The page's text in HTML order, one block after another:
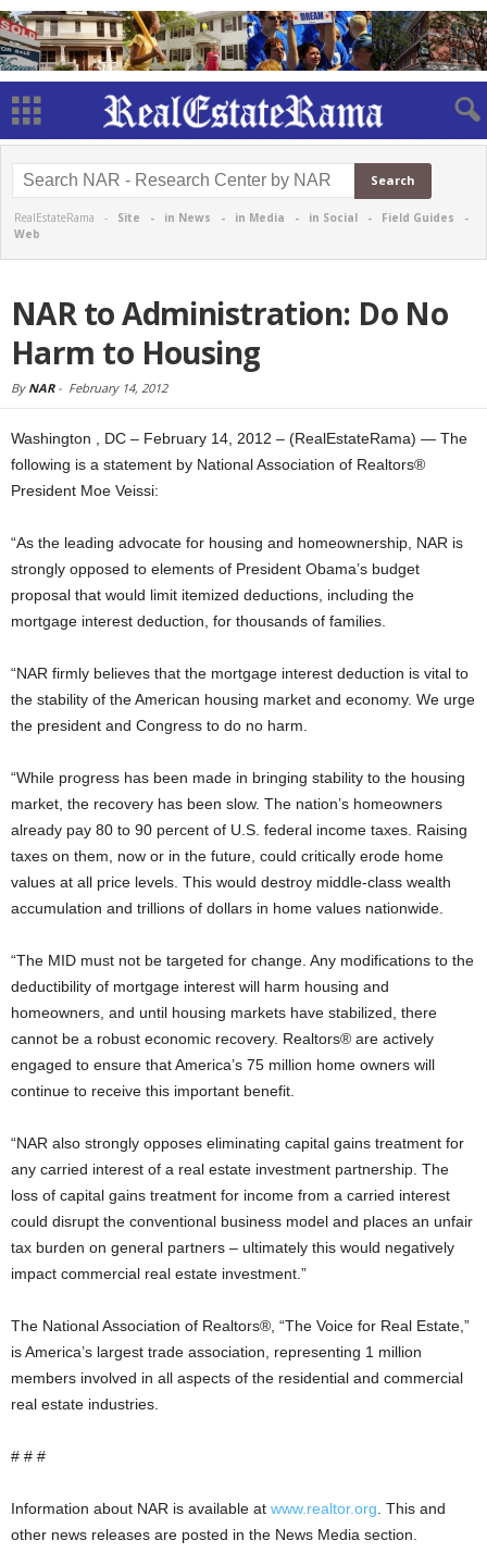
RealEstateRama - Site - in News - in Media - in Social - Field Guides -
Web
NAR to Administration: Do No
Harm to Housing
By NAR- February 14, 2012
Washington , DC – February 14, 2012 – (RealEstateRama) — The
following is a statement by National Association of Realtors®
President Moe Veissi:
“As the leading advocate for housing and homeownership, NAR is
strongly opposed to elements of President Obama’s budget
proposal that would limit itemized deductions, including the
mortgage interest deduction, for thousands of families.
“NAR firmly believes that the mortgage interest deduction is vital to
the stability of the American housing market and economy. We urge
the president and Congress to do no harm.
“While progress has been made in bringing stability to the housing
market, the recovery has been slow. The nation’s homeowners
already pay 80 to 90 percent of U.S. federal income taxes. Raising
taxes on them, now or in the future, could critically erode home
values at all price levels. This would destroy middle-class wealth
accumulation and trillions of dollars in home values nationwide.
“The MID must not be targeted for change. Any modifications to the
deductibility of mortgage interest will harm housing and
homeowners, and until housing markets have stabilized, there
cannot be a robust economic recovery. Realtors® are actively
engaged to ensure that America’s 75 million home owners will
continue to receive this important benefit.
“NAR also strongly opposes eliminating capital gains treatment for
any carried interest of a real estate investment partnership. The
loss of capital gains treatment for income from a carried interest
could disrupt the conventional business model and places an unfair
tax burden on general partners – ultimately this would negatively
impact commercial real estate investment.”
The National Association of Realtors®, “The Voice for Real Estate,”
is America’s largest trade association, representing 1 million
members involved in all aspects of the residential and commercial
real estate industries.
# # #
Information about NAR is available at www.realtor.org . This and
other news releases are posted in the News Media section.